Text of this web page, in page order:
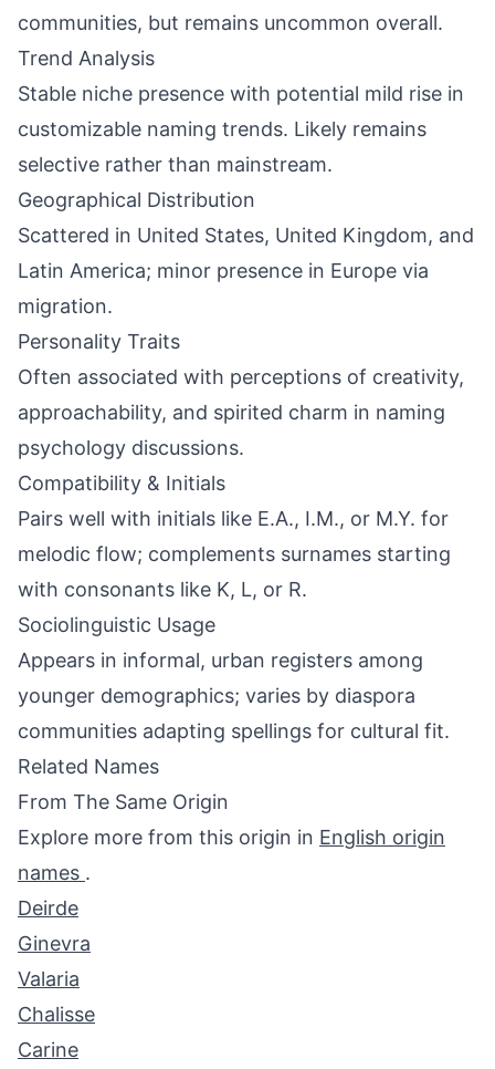
communities, but remains uncommon overall.
Trend Analysis
Stable niche presence with potential mild rise in
customizable naming trends. Likely remains
selective rather than mainstream.
Geographical Distribution
Scattered in United States, United Kingdom, and
Latin America; minor presence in Europe via
migration.
Personality Traits
Often associated with perceptions of creativity,
approachability, and spirited charm in naming
psychology discussions.
Compatibility & Initials
Pairs well with initials like E.A., I.M., or M.Y. for
melodic flow; complements surnames starting
with consonants like K, L, or R.
Sociolinguistic Usage
Appears in informal, urban registers among
younger demographics; varies by diaspora
communities adapting spellings for cultural fit.
Related Names
From The Same Origin
Explore more from this origin in English origin
names .
Deirde
Ginevra
Valaria
Chalisse
Carine